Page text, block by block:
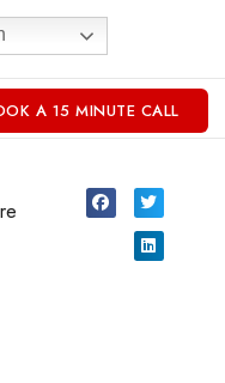
A 15 MINUTE CALL